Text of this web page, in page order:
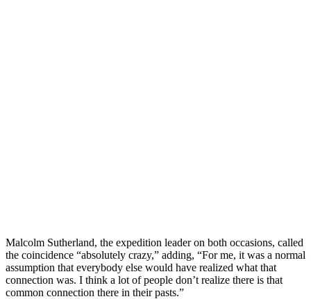
Malcolm Sutherland, the expedition leader on both occasions, called
the coincidence “absolutely crazy,” adding, “For me, it was a normal
assumption that everybody else would have realized what that
connection was. I think a lot of people don’t realize there is that
common connection there in their pasts.”